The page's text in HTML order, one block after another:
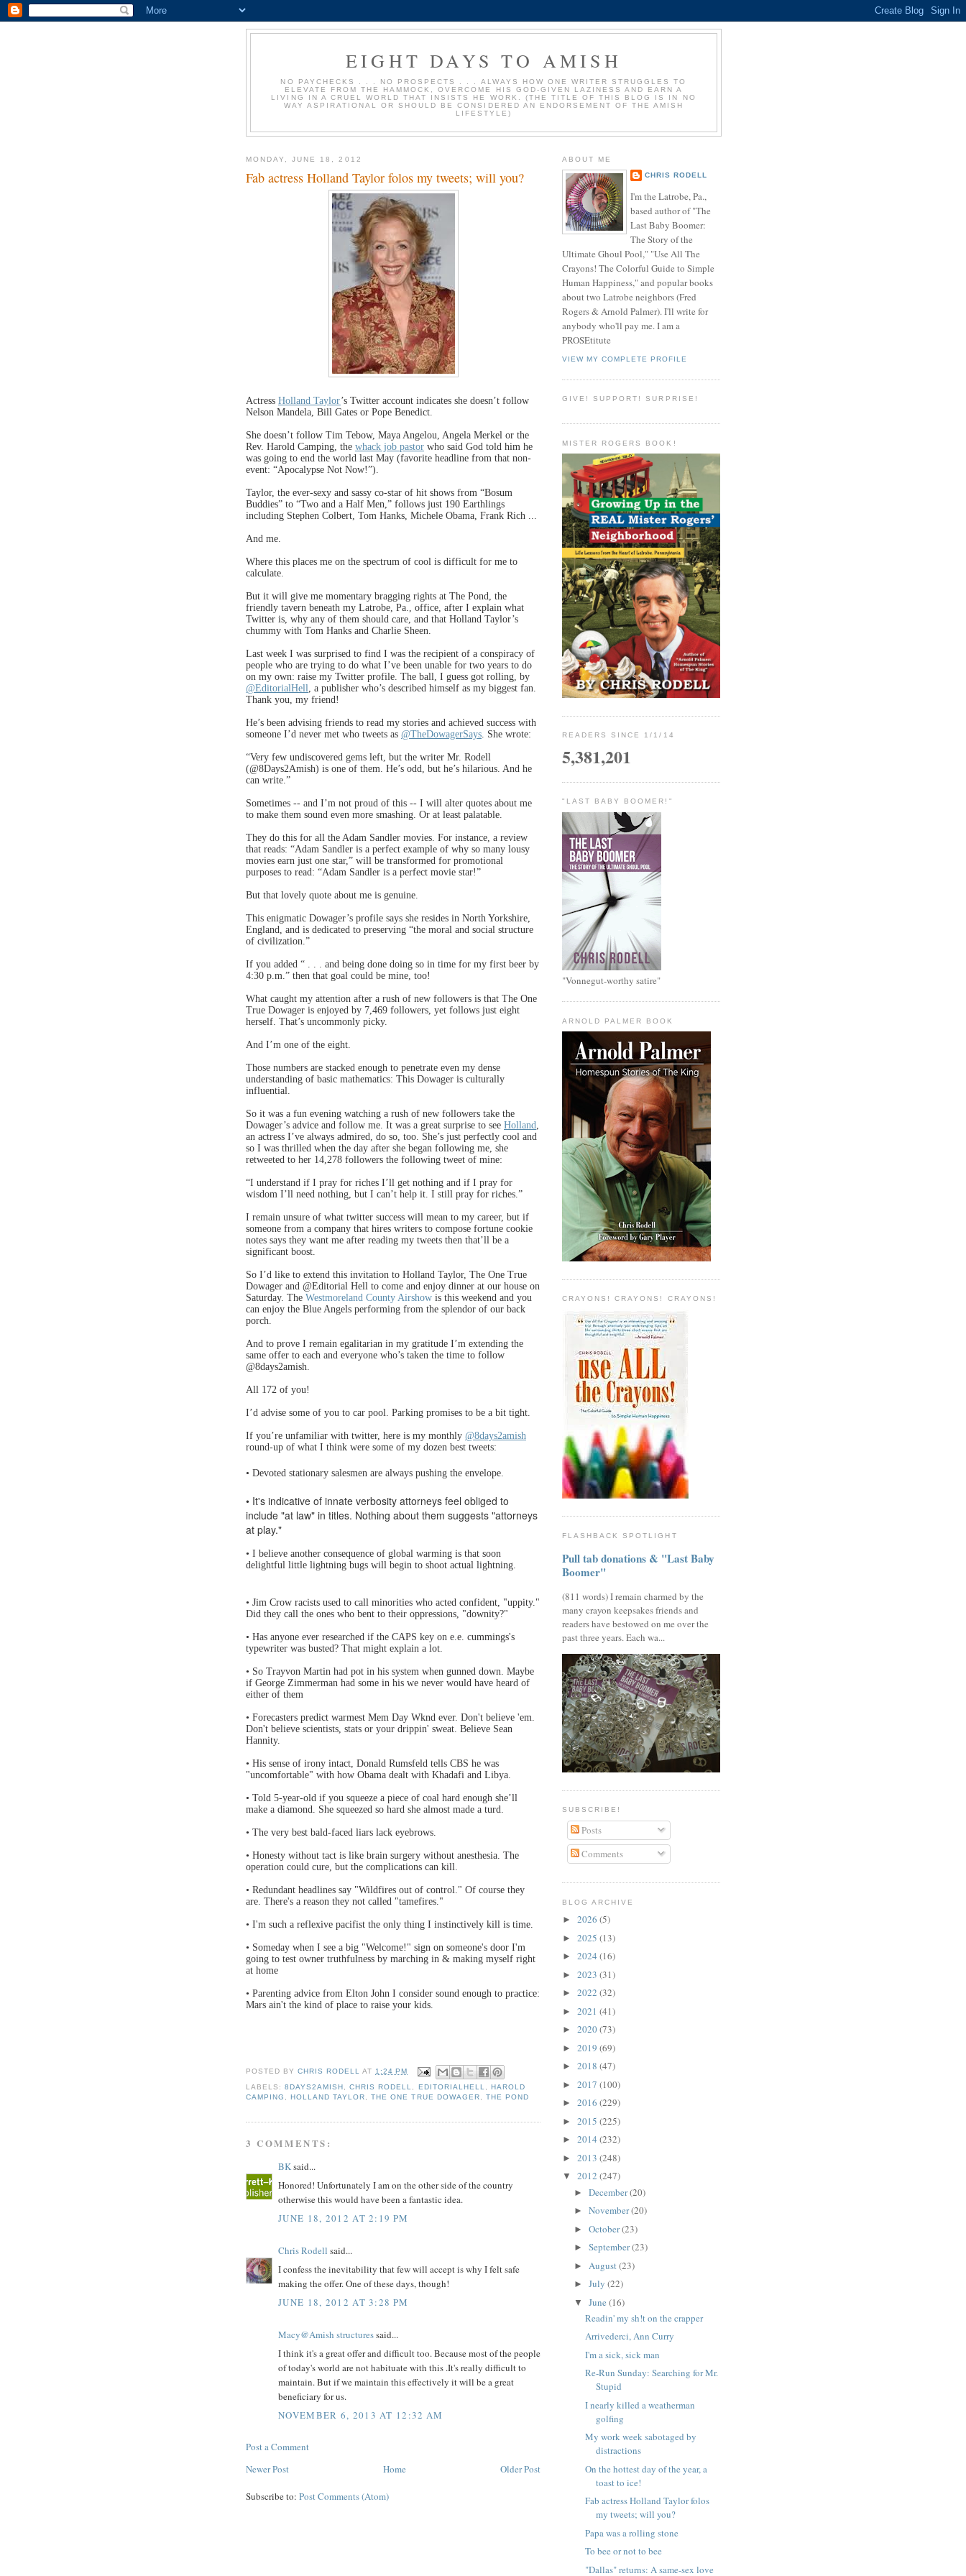
EIGHT DAYS TO AMISH
NO PAYCHECKS . . . NO PROSPECTS . . . ALWAYS HOW ONE WRITER STRUGGLES TO
ELEVATE FROM THE HAMMOCK, OVERCOME HIS GOD-GIVEN LAZINESS AND EARN A
LIVING IN A CRUEL WORLD THAT INSISTS HE WORK. (THE TITLE OF THIS BLOG IS IN NO
WAY ASPIRATIONAL OR SHOULD BE CONSIDERED AN ENDORSEMENT OF THE AMISH
LIFESTYLE)
MONDAY, JUNE 18, 2012
Fab actress Holland Taylor folos my tweets; will you?
Actress Holland Taylor’s Twitter account indicates she doesn’t follow
Nelson Mandela, Bill Gates or Pope Benedict.
She doesn’t follow Tim Tebow, Maya Angelou, Angela Merkel or the
Rev. Harold Camping, the whack job pastor who said God told him he
was going to end the world last May (favorite headline from that non-
event: “Apocalypse Not Now!”).
Taylor, the ever-sexy and sassy co-star of hit shows from “Bosum
Buddies” to “Two and a Half Men,” follows just 190 Earthlings
including Stephen Colbert, Tom Hanks, Michele Obama, Frank Rich ...
And me.
Where this places me on the spectrum of cool is difficult for me to
calculate.
But it will give me momentary bragging rights at The Pond, the
friendly tavern beneath my Latrobe, Pa., office, after I explain what
Twitter is, why any of them should care, and that Holland Taylor’s
chummy with Tom Hanks and Charlie Sheen.
Last week I was surprised to find I was the recipient of a conspiracy of
people who are trying to do what I’ve been unable for two years to do
on my own: raise my Twitter profile. The ball, I guess got rolling, by
@EditorialHell, a publisher who’s described himself as my biggest fan.
Thank you, my friend!
He’s been advising friends to read my stories and achieved success with
someone I’d never met who tweets as @TheDowagerSays. She wrote:
“Very few undiscovered gems left, but the writer Mr. Rodell
(@8Days2Amish) is one of them. He’s odd, but he’s hilarious. And he
can write.”
Sometimes -- and I’m not proud of this -- I will alter quotes about me
to make them sound even more smashing. Or at least palatable.
They do this for all the Adam Sandler movies. For instance, a review
that reads: “Adam Sandler is a perfect example of why so many lousy
movies earn just one star,” will be transformed for promotional
purposes to read: “Adam Sandler is a perfect movie star!”
But that lovely quote about me is genuine.
This enigmatic Dowager’s profile says she resides in North Yorkshire,
England, and is dedicated to preserving “the moral and social structure
of civilization.”
If you added “ . . . and being done doing so in time for my first beer by
4:30 p.m.” then that goal could be mine, too!
What caught my attention after a rush of new followers is that The One
True Dowager is enjoyed by 7,469 followers, yet follows just eight
herself. That’s uncommonly picky.
And I’m one of the eight.
Those numbers are stacked enough to penetrate even my dense
understanding of basic mathematics: This Dowager is culturally
influential.
So it was a fun evening watching a rush of new followers take the
Dowager’s advice and follow me. It was a great surprise to see Holland,
an actress I’ve always admired, do so, too. She’s just perfectly cool and
so I was thrilled when the day after she began following me, she
retweeted to her 14,278 followers the following tweet of mine:
“I understand if I pray for riches I’ll get nothing and if I pray for
wisdom I’ll need nothing, but I can’t help it. I still pray for riches.”
I remain unsure of what twitter success will mean to my career, but if
someone from a company that hires writers to compose fortune cookie
notes says they want me after reading my tweets then that’ll be a
significant boost.
So I’d like to extend this invitation to Holland Taylor, The One True
Dowager and @Editorial Hell to come and enjoy dinner at our house on
Saturday. The Westmoreland County Airshow is this weekend and you
can enjoy the Blue Angels performing from the splendor of our back
porch.
And to prove I remain egalitarian in my gratitude I’m extending the
same offer to each and everyone who’s taken the time to follow
@8days2amish.
All 172 of you!
I’d advise some of you to car pool. Parking promises to be a bit tight.
If you’re unfamiliar with twitter, here is my monthly @8days2amish
round-up of what I think were some of my dozen best tweets:
• Devoted stationary salesmen are always pushing the envelope.
• It's indicative of innate verbosity attorneys feel obliged to
include "at law" in titles. Nothing about them suggests "attorneys
at play."
• I believe another consequence of global warming is that soon
delightful little lightning bugs will begin to shoot actual lightning.
• Jim Crow racists used to call minorities who acted confident, "uppity."
Did they call the ones who bent to their oppressions, "downity?"
• Has anyone ever researched if the CAPS key on e.e. cummings's
typewriter was busted? That might explain a lot.
• So Trayvon Martin had pot in his system when gunned down. Maybe
if George Zimmerman had some in his we never would have heard of
either of them
• Forecasters predict warmest Mem Day Wknd ever. Don't believe 'em.
Don't believe scientists, stats or your drippin' sweat. Believe Sean
Hannity.
• His sense of irony intact, Donald Rumsfeld tells CBS he was
"uncomfortable" with how Obama dealt with Khadafi and Libya.
• Told 5-year-old if you squeeze a piece of coal hard enough she’ll
make a diamond. She squeezed so hard she almost made a turd.
• The very best bald-faced liars lack eyebrows.
• Honesty without tact is like brain surgery without anesthesia. The
operation could cure, but the complications can kill.
• Redundant headlines say "Wildfires out of control." Of course they
are. There's a reason they not called "tamefires."
• I'm such a reflexive pacifist the only thing I instinctively kill is time.
• Someday when I see a big "Welcome!" sign on someone's door I'm
going to test owner truthfulness by marching in & making myself right
at home
• Parenting advice from Elton John I consider sound enough to practice:
Mars ain't the kind of place to raise your kids.
POSTED BYCHRIS RODELL AT 1:24 PM
LABELS:8DAYS2AMISH ,CHRIS RODELL EDITORIALHELL
HAROLD
CAMPING
,HOLLAND TAYLOR ,THE ONE TRUE DOWAGER THE POND
3 COMMENTS:
BKsaid...
Honored! Unfortunately I am on the other side of the country
otherwise this would have been a fantastic idea.
JUNE 18, 2012 AT 2:19 PM
Chris Rodell said...
I confess the inevitability that few will accept is why I felt safe
making the offer. One of these days, though!
JUNE 18, 2012 AT 3:28 PM
Macy@Amish structuressaid...
I think it's a great offer and difficult too. Because most of the people
of today's world are not habituate with this .It's really difficult to
maintain. But if we maintain this effectively it will be a great
beneficiary for us.
NOVEMBER 6, 2013 AT 12:32 AM
Post a Comment
Newer Post
Older Post
Home
Subscribe to: Post Comments (Atom)
ABOUT ME
CHRIS RODELL
I'm the Latrobe, Pa.,
based author of "The
Last Baby Boomer:
The Story of the
Ultimate Ghoul Pool," "Use All The
Crayons! The Colorful Guide to Simple
Human Happiness," and popular books
about two Latrobe neighbors (Fred
Rogers & Arnold Palmer). I'll write for
anybody who'll pay me. I am a
PROSEtitute
VIEW MY COMPLETE PROFILE
GIVE! SUPPORT! SURPRISE!
MISTER ROGERS BOOK!
READERS SINCE 1/1/14
5,381,201
"LAST BABY BOOMER!"
"Vonnegut-worthy satire"
ARNOLD PALMER BOOK
CRAYONS! CRAYONS! CRAYONS!
FLASHBACK SPOTLIGHT
Pull tab donations & "Last Baby
Boomer"
(811 words) I remain charmed by the
many crayon keepsakes friends and
readers have bestowed on me over the
past three years. Each wa...
SUBSCRIBE!
Posts
Comments
BLOG ARCHIVE
► 2026 (5)
► 2025 (13)
► 2024 (16)
► 2023 (31)
► 2022 (32)
► 2021 (41)
► 2020(73)
► 2019 (69)
► 2018 (47)
► 2017 (100)
► 2016 (229)
► 2015 (225)
► 2014 (232)
► 2013 (248)
▼ 2012 (247)
► December(20)
► November(20)
► October(23)
► September(23)
► August(23)
► July (22)
▼ June (16)
Readin' my sh!t on the crapper
Arrivederci, Ann Curry
I'm a sick, sick man
Re-Run Sunday: Searching for Mr.
Stupid
I nearly killed a weatherman
golfing
My work week sabotaged by
distractions
On the hottest day of the year, a
toast to ice!
Fab actress Holland Taylor folos
my tweets; will you?
Papa was a rolling stone
To bee or not to bee
"Dallas" returns: A same-sex love